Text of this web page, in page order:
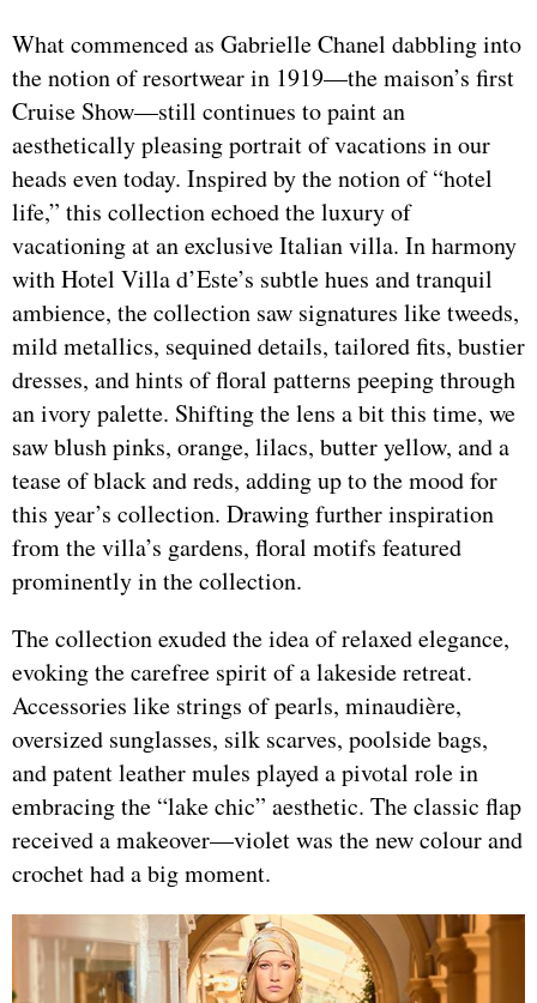
What commenced as Gabrielle Chanel dabbling into
the notion of resortwear in 1919—the maison’s first
Cruise Show—still continues to paint an
aesthetically pleasing portrait of vacations in our
heads even today. Inspired by the notion of “hotel
life,” this collection echoed the luxury of
vacationing at an exclusive Italian villa. In harmony
with Hotel Villa d’Este’s subtle hues and tranquil
ambience, the collection saw signatures like tweeds,
mild metallics, sequined details, tailored fits, bustier
dresses, and hints of floral patterns peeping through
an ivory palette. Shifting the lens a bit this time, we
saw blush pinks, orange, lilacs, butter yellow, and a
tease of black and reds, adding up to the mood for
this year’s collection. Drawing further inspiration
from the villa’s gardens, floral motifs featured
prominently in the collection.
The collection exuded the idea of relaxed elegance,
evoking the carefree spirit of a lakeside retreat.
Accessories like strings of pearls, minaudière,
oversized sunglasses, silk scarves, poolside bags,
and patent leather mules played a pivotal role in
embracing the “lake chic” aesthetic. The classic flap
received a makeover—violet was the new colour and
crochet had a big moment.